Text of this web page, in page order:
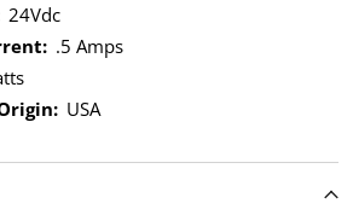
24Vdc
.5 Amps
USA